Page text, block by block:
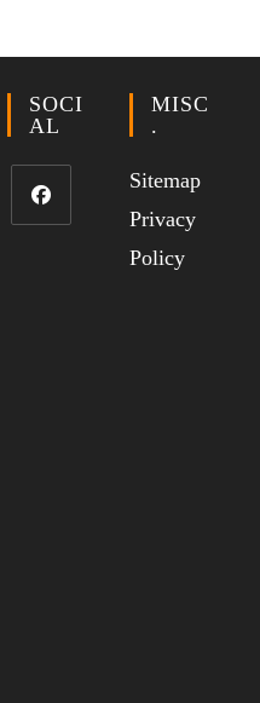
SOCI
AL
MISC
.
Sitemap
Privacy
Policy